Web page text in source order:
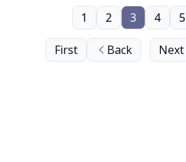
First Back
1 2 3 4 5
Next